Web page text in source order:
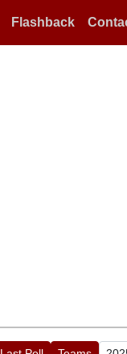
Flashback